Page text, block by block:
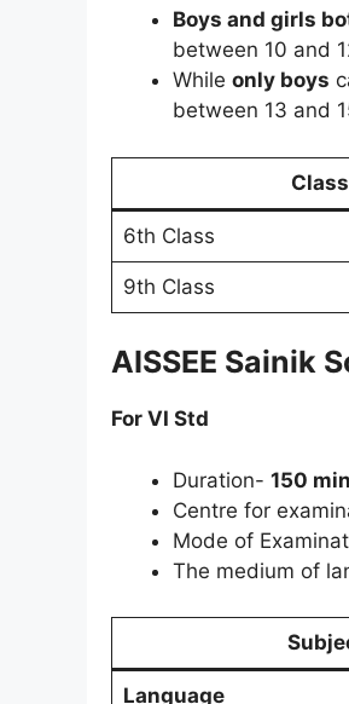
Boys and girls
between 10 and
While only boys
between 13 and
6th Class
9th Class
AISSEE Sainik
For VI Std
Duration- 150
Centre for
Mode of
The medium of
Language